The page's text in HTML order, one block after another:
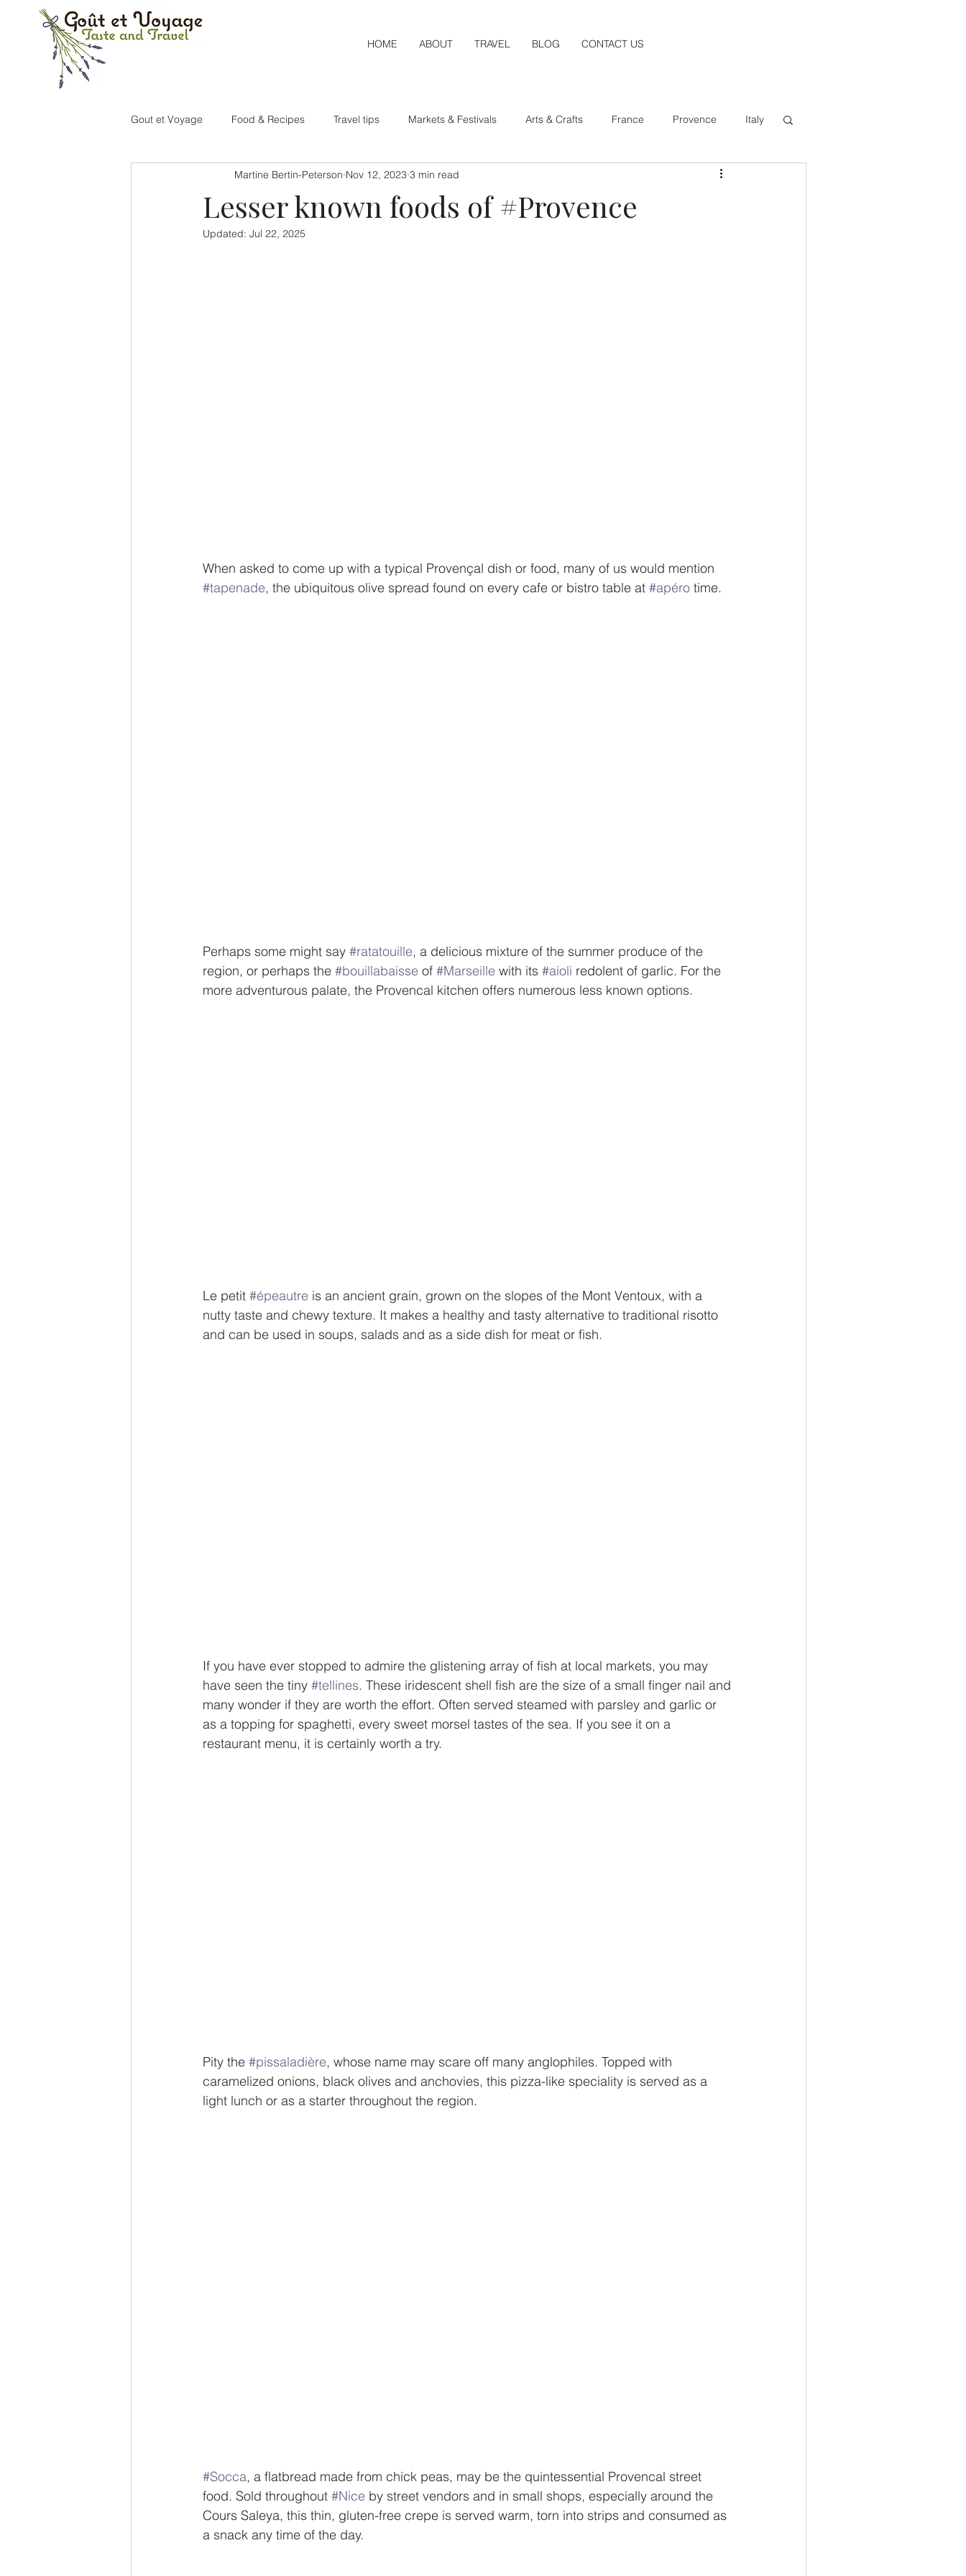
HOME ABOUT TRAVEL BLOG CONTACT US
Gout et Voyage Food & Recipes Travel tips Markets & Festivals Arts & Crafts France Provence Italy
Canada New Mexico
Lesser known foods of #Provence
Martine Bertin-Peterson Nov 12, 2023 3 min read
Updated: Jul 22, 2025
When asked to come up with a typical Provençal dish or food, many of us would mention
#tapenade, the ubiquitous olive spread found on every cafe or bistro table at #apéro time.
Perhaps some might say #ratatouille, a delicious mixture of the summer produce of the
region, or perhaps the #bouillabaisse of #Marseille with its #aioli redolent of garlic. For the
more adventurous palate, the Provencal kitchen offers numerous less known options.
Le petit #épeautre is an ancient grain, grown on the slopes of the Mont Ventoux, with a
nutty taste and chewy texture. It makes a healthy and tasty alternative to traditional risotto
and can be used in soups, salads and as a side dish for meat or fish.
If you have ever stopped to admire the glistening array of fish at local markets, you may
have seen the tiny #tellines. These iridescent shell fish are the size of a small finger nail and
many wonder if they are worth the effort. Often served steamed with parsley and garlic or
as a topping for spaghetti, every sweet morsel tastes of the sea. If you see it on a
restaurant menu, it is certainly worth a try.
Pity the #pissaladière, whose name may scare off many anglophiles. Topped with
caramelized onions, black olives and anchovies, this pizza-like speciality is served as a
light lunch or as a starter throughout the region.
#Socca, a flatbread made from chick peas, may be the quintessential Provencal street
food. Sold throughout #Nice by street vendors and in small shops, especially around the
Cours Saleya, this thin, gluten-free crepe is served warm, torn into strips and consumed as
a snack any time of the day.